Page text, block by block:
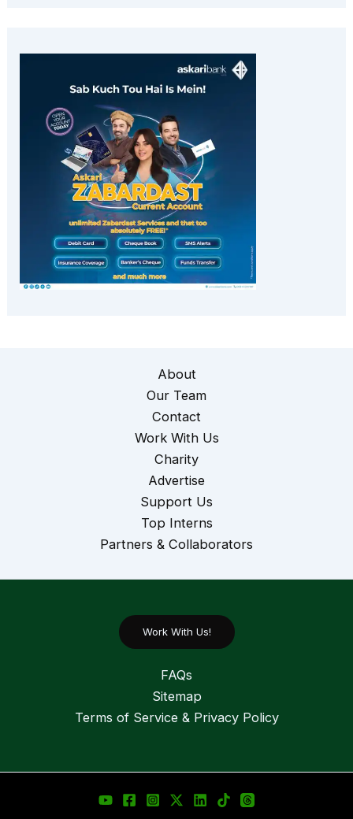
About
Our Team
Contact
Work With Us
Charity
Advertise
Support Us
Top Interns
Partners & Collaborators
Work With Us!
FAQs
Sitemap
Terms of Service & Privacy Policy